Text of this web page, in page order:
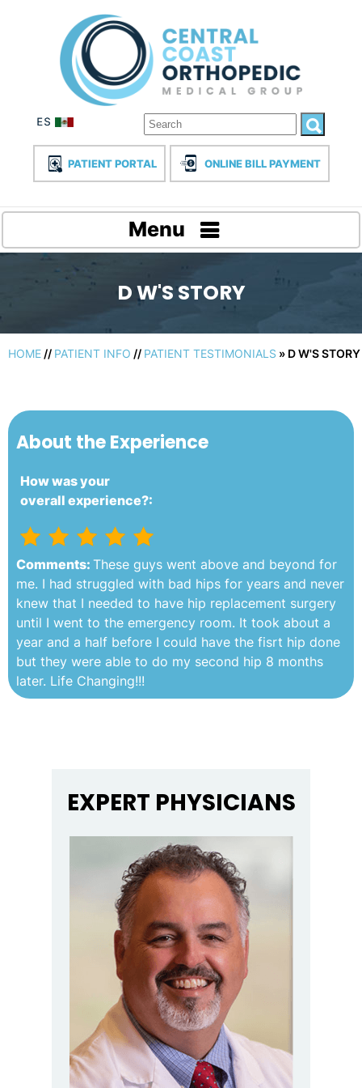
PATIENT PORTAL ONLINE BILL PAYMENT
Menu
D W'S STORY
HOME // PATIENT INFO // PATIENT TESTIMONIALS » D W'S STORY
About the Experience
How was your
overall experience?:
Comments: These guys went above and beyond for
me. I had struggled with bad hips for years and never
knew that I needed to have hip replacement surgery
until I went to the emergency room. It took about a
year and a half before I could have the fisrt hip done
but they were able to do my second hip 8 months
later. Life Changing!!!
EXPERT PHYSICIANS